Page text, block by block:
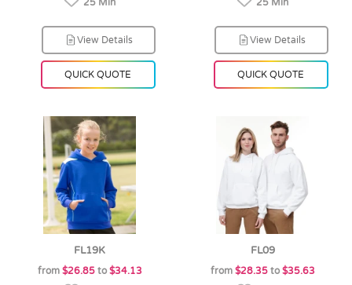
25 Min
View Details
QUICK QUOTE
25 Min
View Details
QUICK QUOTE
FL19K
from $26.85to $34.13
FL09
from $28.35to $35.63